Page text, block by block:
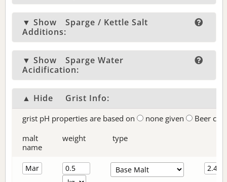
▼ Show
Sparge / Kettle Salt
Additions:
▼ Show
Sparge Water
Acidification:
▲ Hide Grist Info:
grist pH properties are based on none given
Beer
malt
name
weight type